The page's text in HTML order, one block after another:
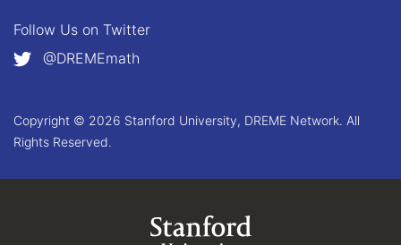
Follow Us on Twitter
@DREMEmath
Copyright © 2026 Stanford University, DREME Network. All
Rights Reserved.
Link to Stanford.edu